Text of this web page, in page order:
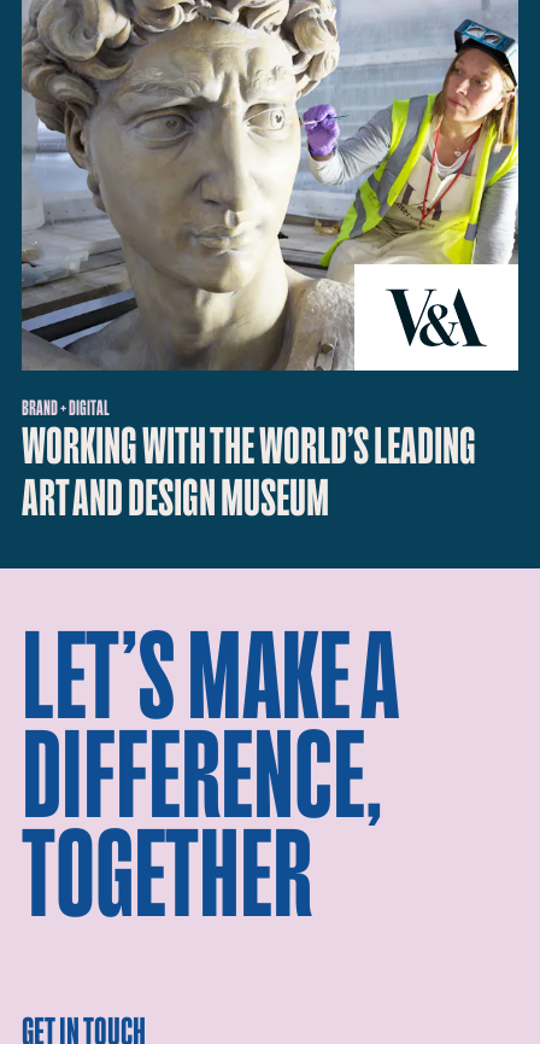
WORKING WITH THE WORLD’S LEADING
ART AND DESIGN MUSEUM
BRAND + DIGITAL
LET’S MAKE A
DIFFERENCE,
TOGETHER
GET IN TOUCH